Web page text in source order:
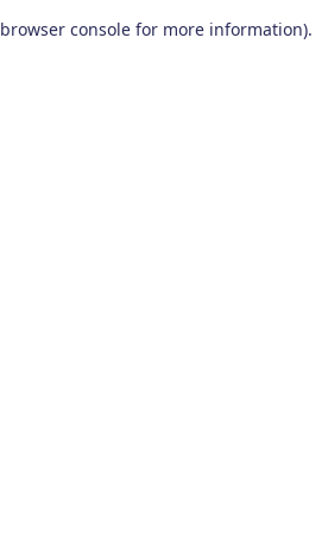
browser console for more information).